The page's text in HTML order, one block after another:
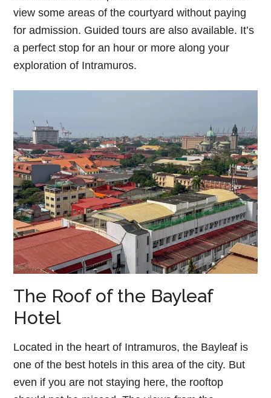
view some areas of the courtyard without paying
for admission. Guided tours are also available. It’s
a perfect stop for an hour or more along your
exploration of Intramuros.
The Roof of the Bayleaf
Hotel
Located in the heart of Intramuros, the Bayleaf is
one of the best hotels in this area of the city. But
even if you are not staying here, the rooftop